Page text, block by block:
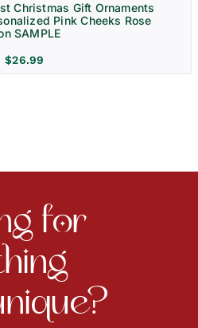
Christmas Gift Ornaments
Pink Cheeks Rose
SAMPLE
$26.99
order to